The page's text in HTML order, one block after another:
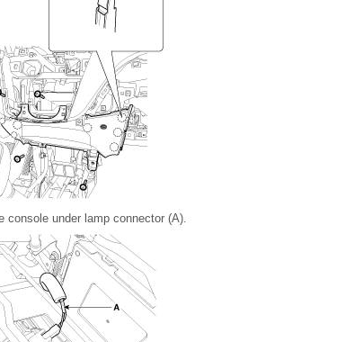
console under lamp connector (A).